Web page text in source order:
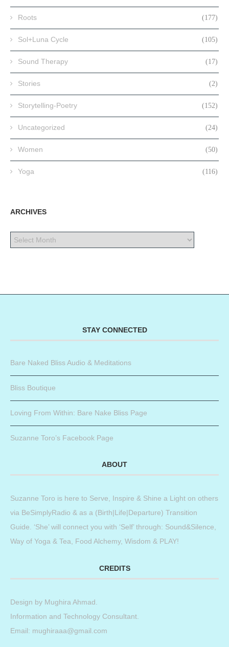
Roots (177)
Sol+Luna Cycle (105)
Sound Therapy (17)
Stories (2)
Storytelling-Poetry (152)
Uncategorized (24)
Women (50)
Yoga (116)
ARCHIVES
STAY CONNECTED
Bare Naked Bliss Audio & Meditations
Bliss Boutique
Loving From Within: Bare Nake Bliss Page
Suzanne Toro’s Facebook Page
ABOUT
Suzanne Toro is here to Serve, Inspire & Shine a Light on others
via BeSimplyRadio & as a (Birth|Life|Departure) Transition
Guide. ‘She’ will connect you with ‘Self’ through: Sound&Silence,
Way of Yoga & Tea, Food Alchemy, Wisdom & PLAY!
CREDITS
Design by Mughira Ahmad
Information and Technology Consultant.
Email: mughiraaa@gmail.com